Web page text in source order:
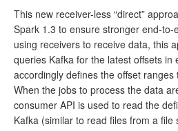
This new receiver-less “direct”
Spark 1.3 to ensure stronger end-
using receivers to receive data, this
queries Kafka for the latest offsets in
accordingly defines the offset
When the jobs to process the data
consumer API is used to read the
Kafka (similar to read files from a